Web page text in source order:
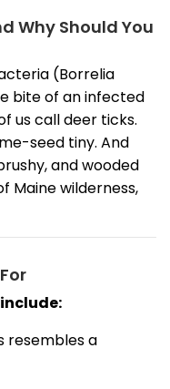
Why Should You
(Borrelia
bite of an infected
us call deer ticks.
seed tiny. And
and wooded
Maine wilderness,
resembles a